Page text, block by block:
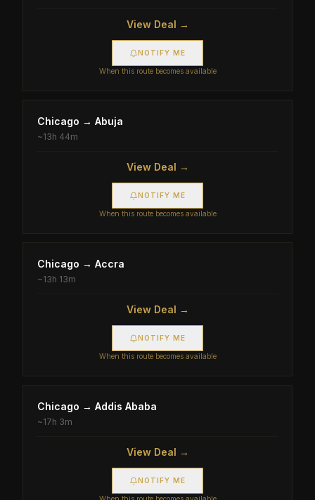
View Deal →
NOTIFY ME
When this route becomes available
Chicago → Abuja
~13h 44m
View Deal →
NOTIFY ME
When this route becomes available
Chicago → Accra
~13h 13m
View Deal →
NOTIFY ME
When this route becomes available
Chicago → Addis Ababa
~17h 3m
View Deal →
NOTIFY ME